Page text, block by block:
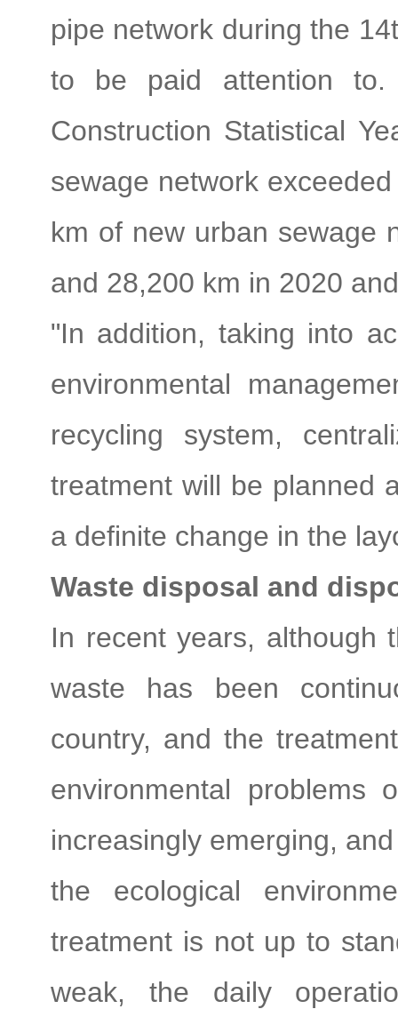
pipe network during the
to be paid attention to.
Construction Statistical
sewage network
km of new urban sewage
and 28,200 km in 2020
"In addition, taking into
environmental
recycling system,
treatment will be planned
a definite change in the
Waste disposal and
In recent years, although
waste has been
country, and the
environmental problems
increasingly emerging,
the ecological
treatment is not up to
weak, the daily